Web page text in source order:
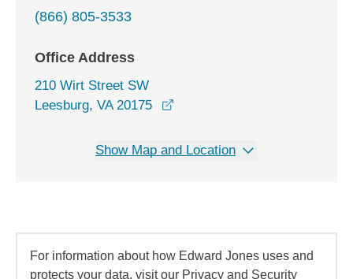
(866) 805-3533
Office Address
210 Wirt Street SW
Leesburg, VA 20175
Show Map and Location
For information about how Edward Jones uses and
protects your data, visit our Privacy and Security